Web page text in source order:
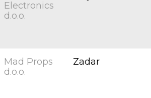
Electronics
d.o.o.
Mad Props
d.o.o.
Zadar